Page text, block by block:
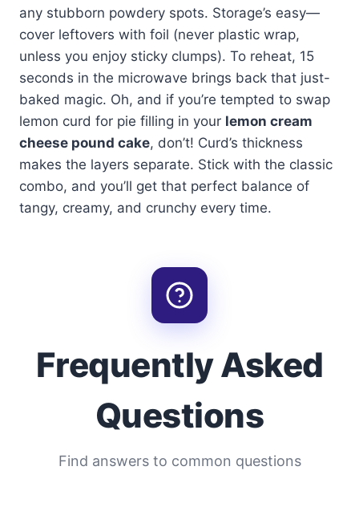
any stubborn powdery spots. Storage’s easy—
cover leftovers with foil (never plastic wrap,
unless you enjoy sticky clumps). To reheat, 15
seconds in the microwave brings back that just-
baked magic. Oh, and if you’re tempted to swap
lemon curd for pie filling in your lemon cream
cheese pound cake, don’t! Curd’s thickness
makes the layers separate. Stick with the classic
combo, and you’ll get that perfect balance of
tangy, creamy, and crunchy every time.
Frequently Asked
Questions
Find answers to common questions